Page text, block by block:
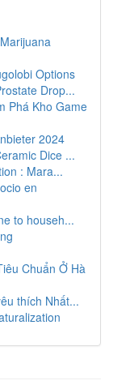
Options
Drop...
Phá Kho Game
2024
Dice ...
: Mara...
en
to househ...
Chuẩn Ở Hà
thích Nhất...